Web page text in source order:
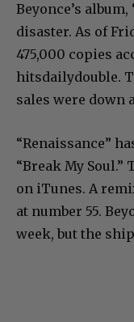
Beyonce’s album,
disaster. As of
475,000 copies
hitsdailydouble.
sales were down
“Renaissance”
“Break My
on iTunes. A
at number 55.
week, but the